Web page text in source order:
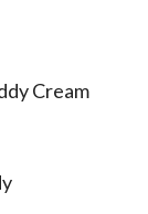
Cream